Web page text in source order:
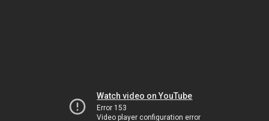
Watch video on YouTube
Error 153
Video player configuration error